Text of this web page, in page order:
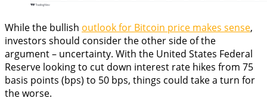
While the bullish outlook for Bitcoin price makes sense,
investors should consider the other side of the
argument – uncertainty. With the United States Federal
Reserve looking to cut down interest rate hikes from 75
basis points (bps) to 50 bps, things could take a turn for
the worse.